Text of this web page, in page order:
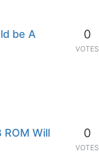
be A
0
VOTES
ROM Will
0
VOTES